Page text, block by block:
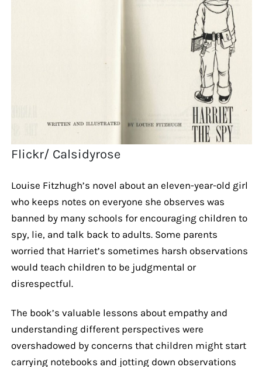
Flickr/ Calsidyrose
Louise Fitzhugh’s novel about an eleven-year-old girl
who keeps notes on everyone she observes was
banned by many schools for encouraging children to
spy, lie, and talk back to adults. Some parents
worried that Harriet’s sometimes harsh observations
would teach children to be judgmental or
disrespectful.
The book’s valuable lessons about empathy and
understanding different perspectives were
overshadowed by concerns that children might start
carrying notebooks and jotting down observations